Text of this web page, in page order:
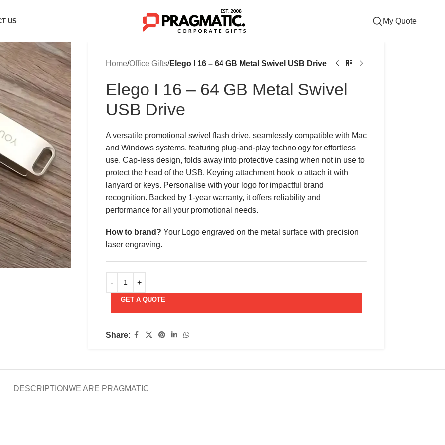
US My Quote
Home/Office Gifts/Elego I 16 – 64 GB Metal Swivel USB Drive
Elego I 16 – 64 GB Metal Swivel
USB Drive
A versatile promotional swivel flash drive, seamlessly compatible with Mac
and Windows systems, featuring plug-and-play technology for effortless
use. Cap-less design, folds away into protective casing when not in use to
protect the head of the USB. Keyring attachment hook to attach it with
lanyard or keys. Personalise with your logo for impactful brand
recognition. Backed by 1-year warranty, it offers reliability and
performance for all your promotional needs.
How to brand? Your Logo engraved on the metal surface with precision
laser engraving.
GET A QUOTE
Share:
DESCRIPTIONWE ARE PRAGMATIC